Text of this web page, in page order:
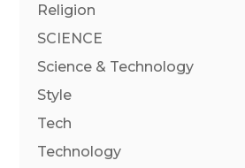
Religion
SCIENCE
Science & Technology
Style
Tech
Technology